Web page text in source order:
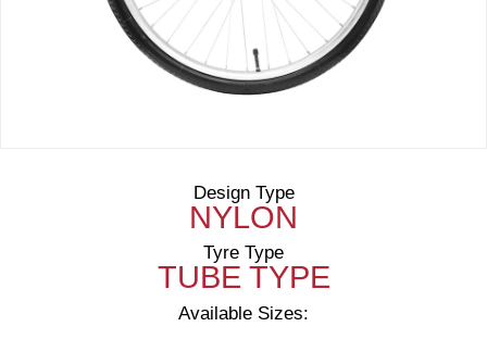
Design Type
NYLON
Tyre Type
TUBE TYPE
Available Sizes: